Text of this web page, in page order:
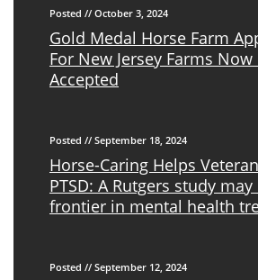
Posted // October 3, 2024
Gold Medal Horse Farm
For New Jersey Farms
Accepted
Posted // September 18, 2024
Horse-Caring Helps
PTSD: A Rutgers study
frontier in mental health
Posted // September 12, 2024